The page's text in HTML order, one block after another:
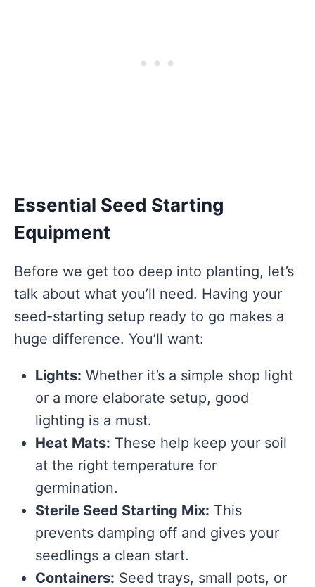
Essential Seed Starting
Equipment
Before we get too deep into planting, let’s
talk about what you’ll need. Having your
seed-starting setup ready to go makes a
huge difference. You’ll want:
Lights: Whether it’s a simple shop light
or a more elaborate setup, good
lighting is a must.
Heat Mats: These help keep your soil
at the right temperature for
germination.
Sterile Seed Starting Mix: This
prevents damping off and gives your
seedlings a clean start.
Containers: Seed trays, small pots, or